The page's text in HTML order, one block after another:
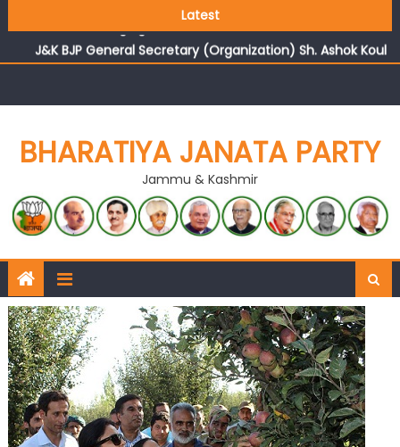
Latest
reflects changing mood in Kashmir: Sh. Ashok Koul
J&K BJP General Secretary (Organization) Sh. Ashok Koul
undertakes outreach campaign, interacts with eminent
BHARATIYA JANATA PARTY
Jammu & Kashmir